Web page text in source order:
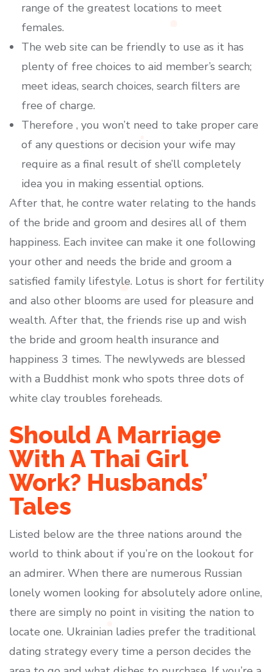
range of the greatest locations to meet
females.
The web site can be friendly to use as it has
plenty of free choices to aid member’s search;
meet ideas, search choices, search filters are
free of charge.
Therefore , you won’t need to take proper care
of any questions or decision your wife may
require as a final result of she’ll completely
idea you in making essential options.
After that, he contre water relating to the hands
of the bride and groom and desires all of them
happiness. Each invitee can make it one following
your other and needs the bride and groom a
satisfied family lifestyle. Lotus is short for fertility
and also other blooms are used for pleasure and
wealth. After that, the friends rise up and wish
the bride and groom health insurance and
happiness 3 times. The newlyweds are blessed
with a Buddhist monk who spots three dots of
white clay troubles foreheads.
Should A Marriage
With A Thai Girl
Work? Husbands’
Tales
Listed below are the three nations around the
world to think about if you’re on the lookout for
an admirer. When there are numerous Russian
lonely women looking for absolutely adore online,
there are simply no point in visiting the nation to
locate one. Ukrainian ladies prefer the traditional
dating strategy every time a person decides the